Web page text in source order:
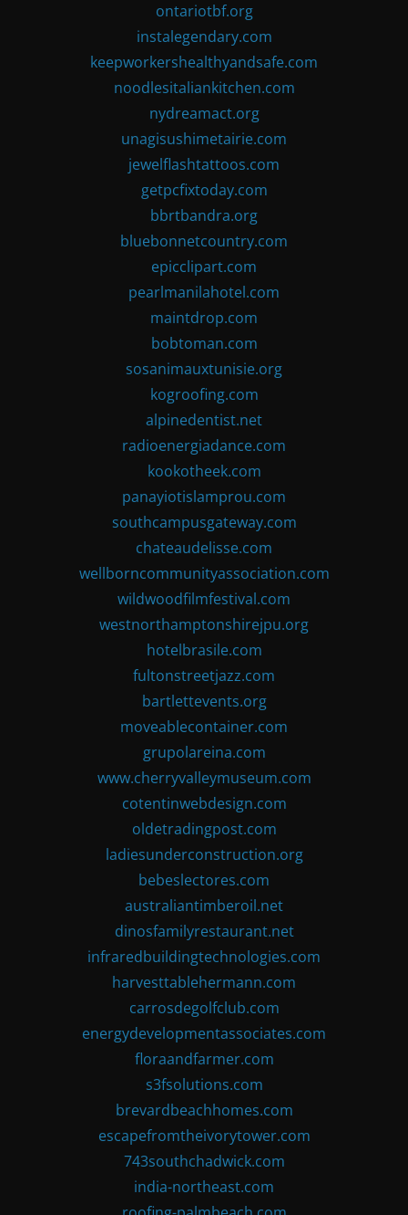
ontariotbf.org
instalegendary.com
keepworkershealthyandsafe.com
noodlesitaliankitchen.com
nydreamact.org
unagisushimetairie.com
jewelflashtattoos.com
getpcfixtoday.com
bbrtbandra.org
bluebonnetcountry.com
epicclipart.com
pearlmanilahotel.com
maintdrop.com
bobtoman.com
sosanimauxtunisie.org
kogroofing.com
alpinedentist.net
radioenergiadance.com
kookotheek.com
panayiotislamprou.com
southcampusgateway.com
chateaudelisse.com
wellborncommunityassociation.com
wildwoodfilmfestival.com
westnorthamptonshirejpu.org
hotelbrasile.com
fultonstreetjazz.com
bartlettevents.org
moveablecontainer.com
grupolareina.com
www.cherryvalleymuseum.com
cotentinwebdesign.com
oldetradingpost.com
ladiesunderconstruction.org
bebeslectores.com
australiantimberoil.net
dinosfamilyrestaurant.net
infraredbuildingtechnologies.com
harvesttablehermann.com
carrosdegolfclub.com
energydevelopmentassociates.com
floraandfarmer.com
s3fsolutions.com
brevardbeachhomes.com
escapefromtheivorytower.com
743southchadwick.com
india-northeast.com